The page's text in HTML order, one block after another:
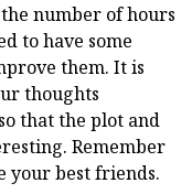
number of hours
to have some
them. It is
thoughts
that the plot and
Remember
your best friends.